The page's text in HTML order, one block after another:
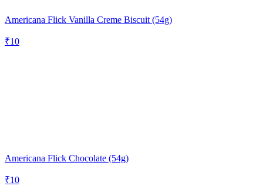
Americana Flick Vanilla Creme Biscuit (54g)
₹10
Americana Flick Chocolate (54g)
₹10